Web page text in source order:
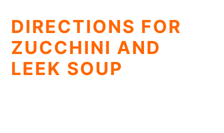
DIRECTIONS FOR
ZUCCHINI AND
LEEK SOUP